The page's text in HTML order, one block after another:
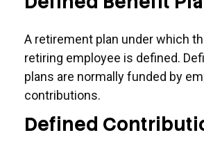
A retirement plan under which
retiring employee is defined.
plans are normally funded by
contributions.
Defined